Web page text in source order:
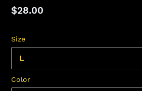
Regular
$28.00
Size
Color